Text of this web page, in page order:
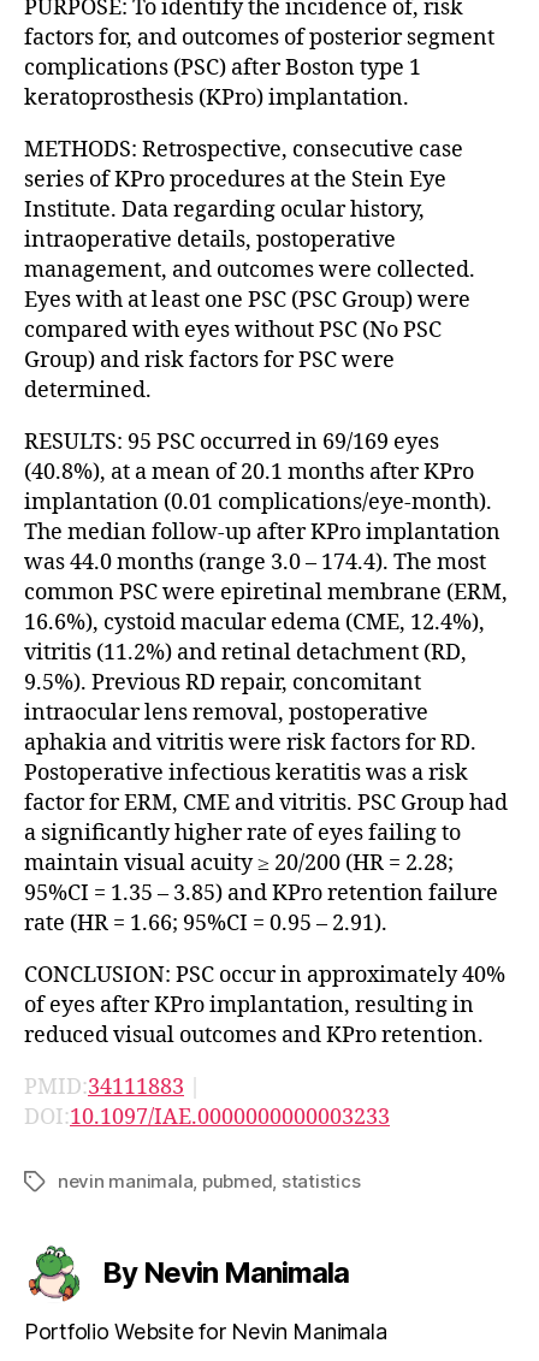
PURPOSE: To identify the incidence of, risk
factors for, and outcomes of posterior segment
complications (PSC) after Boston type 1
keratoprosthesis (KPro) implantation.
METHODS: Retrospective, consecutive case
series of KPro procedures at the Stein Eye
Institute. Data regarding ocular history,
intraoperative details, postoperative
management, and outcomes were collected.
Eyes with at least one PSC (PSC Group) were
compared with eyes without PSC (No PSC
Group) and risk factors for PSC were
determined.
RESULTS: 95 PSC occurred in 69/169 eyes
(40.8%), at a mean of 20.1 months after KPro
implantation (0.01 complications/eye-month).
The median follow-up after KPro implantation
was 44.0 months (range 3.0 – 174.4). The most
common PSC were epiretinal membrane (ERM,
16.6%), cystoid macular edema (CME, 12.4%),
vitritis (11.2%) and retinal detachment (RD,
9.5%). Previous RD repair, concomitant
intraocular lens removal, postoperative
aphakia and vitritis were risk factors for RD.
Postoperative infectious keratitis was a risk
factor for ERM, CME and vitritis. PSC Group had
a significantly higher rate of eyes failing to
maintain visual acuity ≥ 20/200 (HR = 2.28;
95%CI = 1.35 – 3.85) and KPro retention failure
rate (HR = 1.66; 95%CI = 0.95 – 2.91).
CONCLUSION: PSC occur in approximately 40%
of eyes after KPro implantation, resulting in
reduced visual outcomes and KPro retention.
PMID:34111883 |
DOI:10.1097/IAE.0000000000003233
Tagsnevin manimala pubmed statistics
By Nevin Manimala
Portfolio Website for Nevin Manimala